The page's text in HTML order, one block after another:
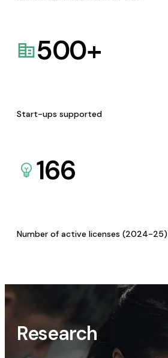
500+
Start-ups supported
166
Number of active licenses (2024-25)
Research